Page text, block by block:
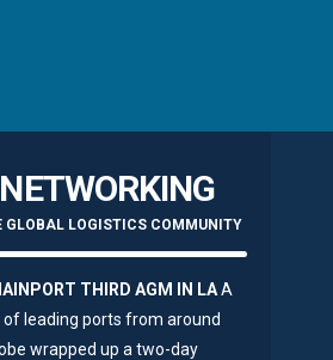
NETWORKING
LOGISTICS COMMUNITY
THIRD AGM IN LAA
of leading ports from around
wrapped up a two-day